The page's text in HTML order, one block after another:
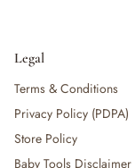
— Bouncer &
— Bassinets & Co-
— Travel Cots &
— Cot Mattresses
— Mattress
Legal
Terms & Conditions
Privacy Policy (PDPA)
Store Policy
Baby Tools Disclaimer